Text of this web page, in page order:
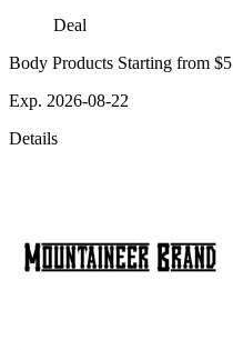
Deal
Body Products Starting from $5
Exp. 2026-08-22
Details